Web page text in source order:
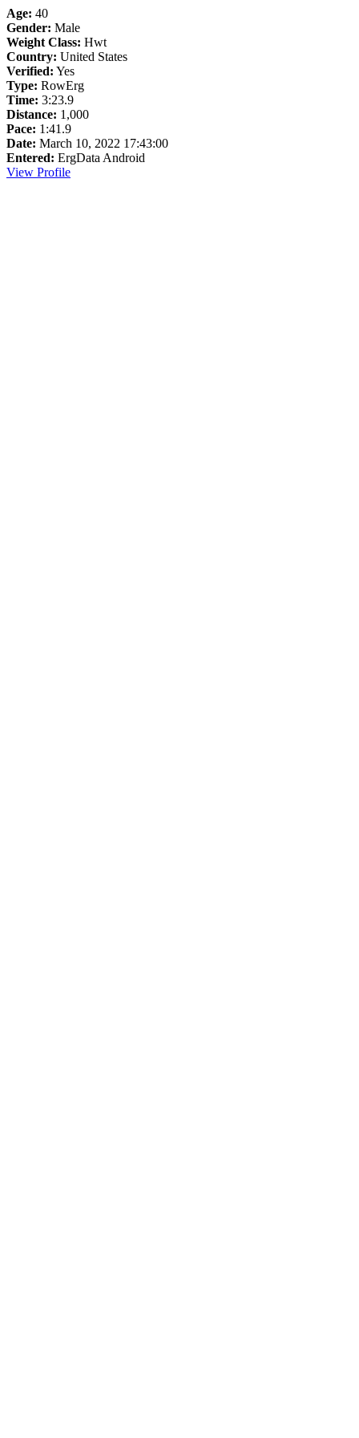
Age: 40
Gender: Male
Weight Class: Hwt
Country: United States
Verified: Yes
Type: RowErg
Time: 3:23.9
Distance: 1,000
Pace: 1:41.9
Date: March 10, 2022 17:43:00
Entered: ErgData Android
View Profile